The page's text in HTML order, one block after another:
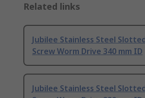
Related links
Jubilee Stainless Steel
Screw Worm Drive 340 mm ID
Jubilee Stainless Steel